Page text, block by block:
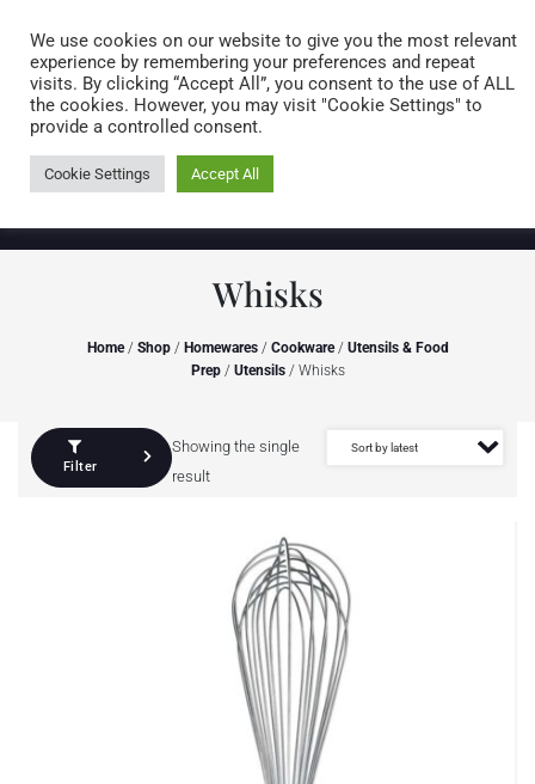
0 items
Whisks
Home/ Shop/ Homewares/ Cookware/ Utensils & Food
Prep/ Utensils/ Whisks
Filter
Showing the single
result
We use cookies on our website to give you the most relevant
experience by remembering your preferences and repeat
visits. By clicking “Accept All”, you consent to the use of ALL
the cookies. However, you may visit "Cookie Settings" to
provide a controlled consent.
Cookie Settings Accept All